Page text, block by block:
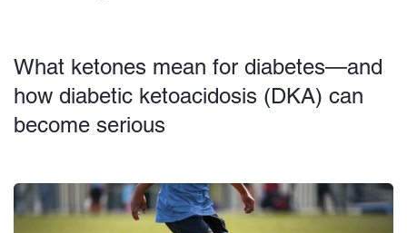
What ketones mean for diabetes—and
how diabetic ketoacidosis (DKA) can
become serious